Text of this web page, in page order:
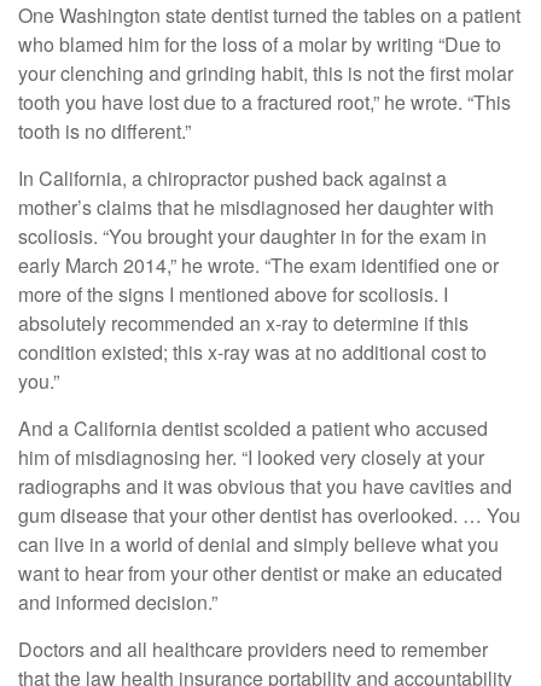
One Washington state dentist turned the tables on a patient
who blamed him for the loss of a molar by writing “Due to
your clenching and grinding habit, this is not the first molar
tooth you have lost due to a fractured root,” he wrote. “This
tooth is no different.”
In California, a chiropractor pushed back against a
mother’s claims that he misdiagnosed her daughter with
scoliosis. “You brought your daughter in for the exam in
early March 2014,” he wrote. “The exam identified one or
more of the signs I mentioned above for scoliosis. I
absolutely recommended an x-ray to determine if this
condition existed; this x-ray was at no additional cost to
you.”
And a California dentist scolded a patient who accused
him of misdiagnosing her. “I looked very closely at your
radiographs and it was obvious that you have cavities and
gum disease that your other dentist has overlooked. … You
can live in a world of denial and simply believe what you
want to hear from your other dentist or make an educated
and informed decision.”
Doctors and all healthcare providers need to remember
that the law health insurance portability and accountability